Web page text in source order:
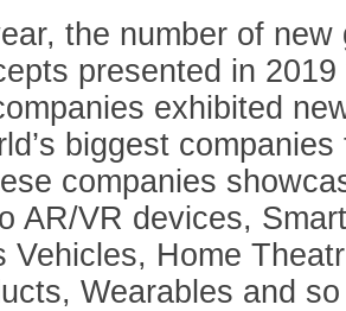
the number of
presented in
exhibited
biggest
companies
AR/VR devices,
Vehicles, Home
Wearables and